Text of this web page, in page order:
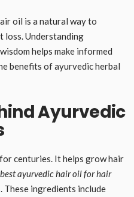
oil is a natural way to
loss. Understanding
helps make informed
benefits of ayurvedic herbal
Ayurvedic
centuries. It helps grow hair
best ayurvedic hair oil for hair
These ingredients include